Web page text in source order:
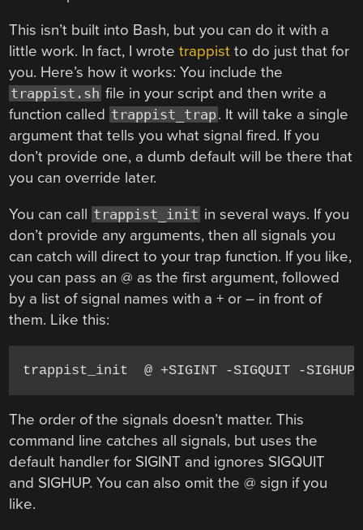
This isn’t built into Bash, but you can do it with a
little work. In fact, I wrotetrappist to do just that for
you. Here’s how it works: You include the
trappist.sh file in your script and then write a
function called trappist_trap. It will take a single
argument that tells you what signal fired. If you
don’t provide one, a dumb default will be there that
you can override later.
You can call trappist_init in several ways. If you
don’t provide any arguments, then all signals you
can catch will direct to your trap function. If you like,
you can pass an @ as the first argument, followed
by a list of signal names with a + or – in front of
them. Like this:
trappist_init  @ +SIGINT -SIGQUIT -SIGHUP
The order of the signals doesn’t matter. This
command line catches all signals, but uses the
default handler for SIGINT and ignores SIGQUIT
and SIGHUP. You can also omit the @ sign if you
like.